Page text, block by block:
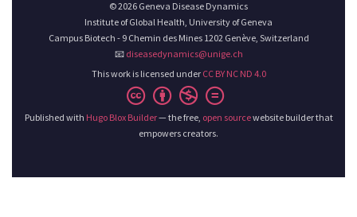
© 2026 Geneva Disease Dynamics
Institute of Global Health, University of Geneva
Campus Biotech - 9 Chemin des Mines 1202 Genève, Switzerland
📧 diseasedynamics@unige.ch
This work is licensed under CC BY NC ND 4.0
Published with Hugo Blox Builder— the free, open sourcewebsite builder that
empowers creators.